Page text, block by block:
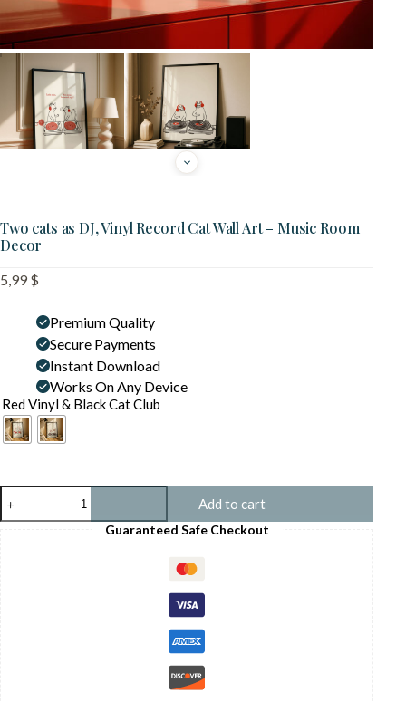
Two cats as DJ, Vinyl Record Cat Wall Art – Music Room
Decor
5,99 $
Premium Quality
Secure Payments
Instant Download
Works On Any Device
Red Vinyl & Black Cat Club
cats
as
Add to cart
Guaranteed Safe Checkout